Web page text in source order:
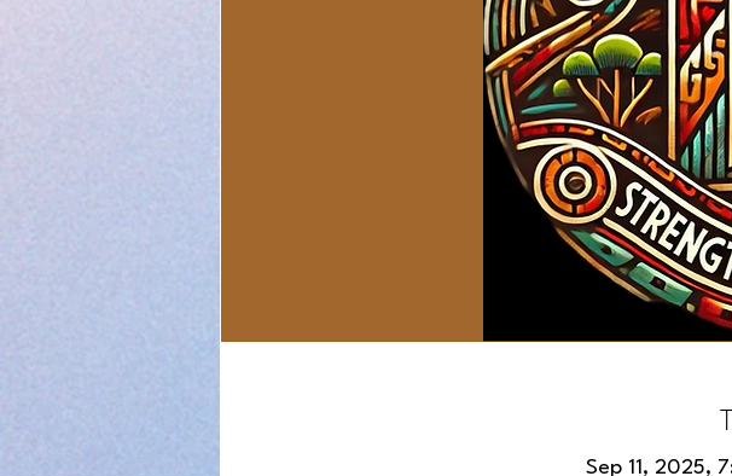
Sep 11, 2025,